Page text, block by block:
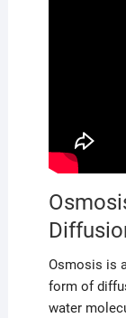
Osmosis is
form of
water